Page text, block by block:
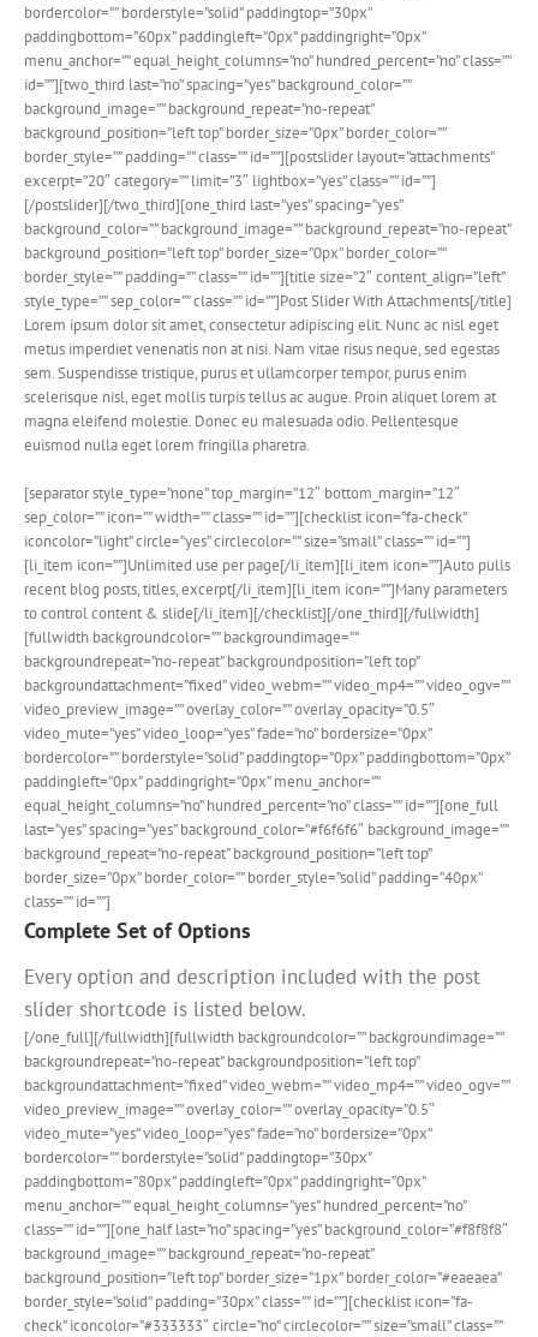
bordercolor=”” borderstyle=”solid” paddingtop=”30px”
paddingbottom=”60px” paddingleft=”0px” paddingright=”0px”
menu_anchor=”” equal_height_columns=”no” hundred_percent=”no” class=””
id=””][two_third last=”no” spacing=”yes” background_color=””
background_image=”” background_repeat=”no-repeat”
background_position=”left top” border_size=”0px” border_color=””
border_style=”” padding=”” class=”” id=””][postslider layout=”attachments”
excerpt=”20″ category=”” limit=”3″ lightbox=”yes” class=”” id=””]
[/postslider][/two_third][one_third last=”yes” spacing=”yes”
background_color=”” background_image=”” background_repeat=”no-repeat”
background_position=”left top” border_size=”0px” border_color=””
border_style=”” padding=”” class=”” id=””][title size=”2″ content_align=”left”
style_type=”” sep_color=”” class=”” id=””]Post Slider With Attachments[/title]
Lorem ipsum dolor sit amet, consectetur adipiscing elit. Nunc ac nisl eget
metus imperdiet venenatis non at nisi. Nam vitae risus neque, sed egestas
sem. Suspendisse tristique, purus et ullamcorper tempor, purus enim
scelerisque nisl, eget mollis turpis tellus ac augue. Proin aliquet lorem at
magna eleifend molestie. Donec eu malesuada odio. Pellentesque
euismod nulla eget lorem fringilla pharetra.
[separator style_type=”none” top_margin=”12″ bottom_margin=”12″
sep_color=”” icon=”” width=”” class=”” id=””][checklist icon=”fa-check”
iconcolor=”light” circle=”yes” circlecolor=”” size=”small” class=”” id=””]
[li_item icon=””]Unlimited use per page[/li_item][li_item icon=””]Auto pulls
recent blog posts, titles, excerpt[/li_item][li_item icon=””]Many parameters
to control content & slide[/li_item][/checklist][/one_third][/fullwidth]
[fullwidth backgroundcolor=”” backgroundimage=””
backgroundrepeat=”no-repeat” backgroundposition=”left top”
backgroundattachment=”fixed” video_webm=”” video_mp4=”” video_ogv=””
video_preview_image=”” overlay_color=”” overlay_opacity=”0.5″
video_mute=”yes” video_loop=”yes” fade=”no” bordersize=”0px”
bordercolor=”” borderstyle=”solid” paddingtop=”0px” paddingbottom=”0px”
paddingleft=”0px” paddingright=”0px” menu_anchor=””
equal_height_columns=”no” hundred_percent=”no” class=”” id=””][one_full
last=”yes” spacing=”yes” background_color=”#f6f6f6″ background_image=””
background_repeat=”no-repeat” background_position=”left top”
border_size=”0px” border_color=”” border_style=”solid” padding=”40px”
class=”” id=””]
Complete Set of Options
Every option and description included with the post
slider shortcode is listed below.
[/one_full][/fullwidth][fullwidth backgroundcolor=”” backgroundimage=””
backgroundrepeat=”no-repeat” backgroundposition=”left top”
backgroundattachment=”fixed” video_webm=”” video_mp4=”” video_ogv=””
video_preview_image=”” overlay_color=”” overlay_opacity=”0.5″
video_mute=”yes” video_loop=”yes” fade=”no” bordersize=”0px”
bordercolor=”” borderstyle=”solid” paddingtop=”30px”
paddingbottom=”80px” paddingleft=”0px” paddingright=”0px”
menu_anchor=”” equal_height_columns=”yes” hundred_percent=”no”
class=”” id=””][one_half last=”no” spacing=”yes” background_color=”#f8f8f8″
background_image=”” background_repeat=”no-repeat”
background_position=”left top” border_size=”1px” border_color=”#eaeaea”
border_style=”solid” padding=”30px” class=”” id=””][checklist icon=”fa-
check” iconcolor=”#333333″ circle=”no” circlecolor=”” size=”small” class=””